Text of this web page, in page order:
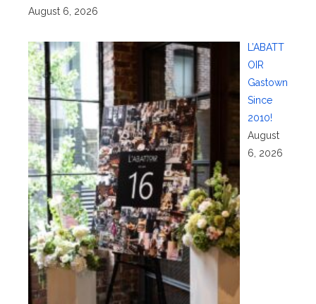
August 6, 2026
L’ABATT
OIR
Gastown
Since
2010!
August
6, 2026